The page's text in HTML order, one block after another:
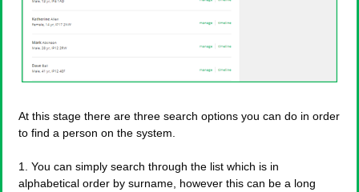
At this stage there are three search options you can do in order
to find a person on the system.
1. You can simply search through the list which is in
alphabetical order by surname, however this can be a long